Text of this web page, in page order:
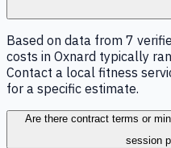
Based on data from 7
costs in Oxnard typically
Contact a local fitness
for a specific estimate.
Are there contract terms or
session